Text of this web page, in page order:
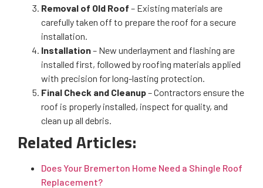
Removal of Old Roof – Existing materials are
carefully taken off to prepare the roof for a secure
installation.
Installation– New underlayment and flashing are
installed first, followed by roofing materials applied
with precision for long-lasting protection.
Final Check and Cleanup– Contractors ensure the
roof is properly installed, inspect for quality, and
clean up all debris.
Related Articles:
Does Your Bremerton Home Need a Shingle Roof
Replacement?